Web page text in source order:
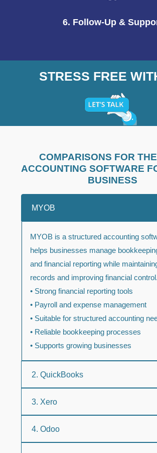
6. Follow-Up &
STRESS FREE
COMPARISONS FOR
ACCOUNTING SOFTWARE
BUSINESS
MYOB
MYOB is a structured accounting
helps businesses manage
and financial reporting while
records and improving financial control.
• Strong financial reporting tools
• Payroll and expense management
• Suitable for structured accounting
• Reliable bookkeeping processes
• Supports growing businesses
2. QuickBooks
3. Xero
4. Odoo